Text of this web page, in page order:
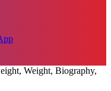
Weight, Biography,